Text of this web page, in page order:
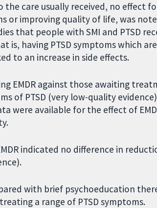
the care usually received, no effect
or improving quality of life, was
that people with SMI and PTSD
is, having PTSD symptoms which
to an increase in side effects.
EMDR against those awaiting
of PTSD (very low-quality
were available for the effect of
indicated no difference in
with brief psychoeducation
a range of PTSD symptoms.